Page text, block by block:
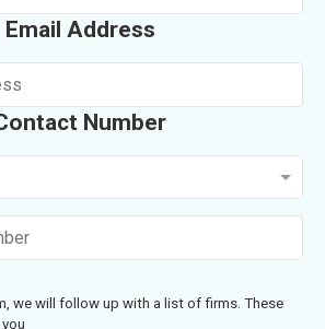
Email Address
Number
we will follow up with a list of firms. These